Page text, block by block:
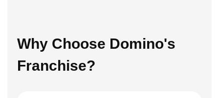
Why Choose Domino's
Franchise?